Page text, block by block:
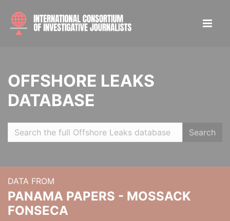
OFFSHORE LEAKS
DATABASE
Search
DATA FROM
PANAMA PAPERS - MOSSACK
FONSECA